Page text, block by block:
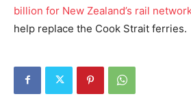
billion for New Zealand’s rail
help replace the Cook Strait ferries.